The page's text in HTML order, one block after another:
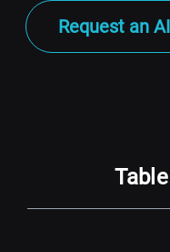
Request an